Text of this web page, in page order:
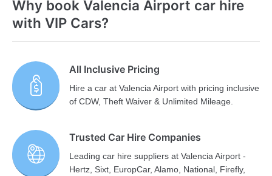
Why book Valencia Airport car hire
with VIP Cars?
All Inclusive Pricing
Hire a car at Valencia Airport with pricing inclusive
of CDW, Theft Waiver & Unlimited Mileage.
Trusted Car Hire Companies
Leading car hire suppliers at Valencia Airport -
Hertz, Sixt, EuropCar, Alamo, National, Firefly,